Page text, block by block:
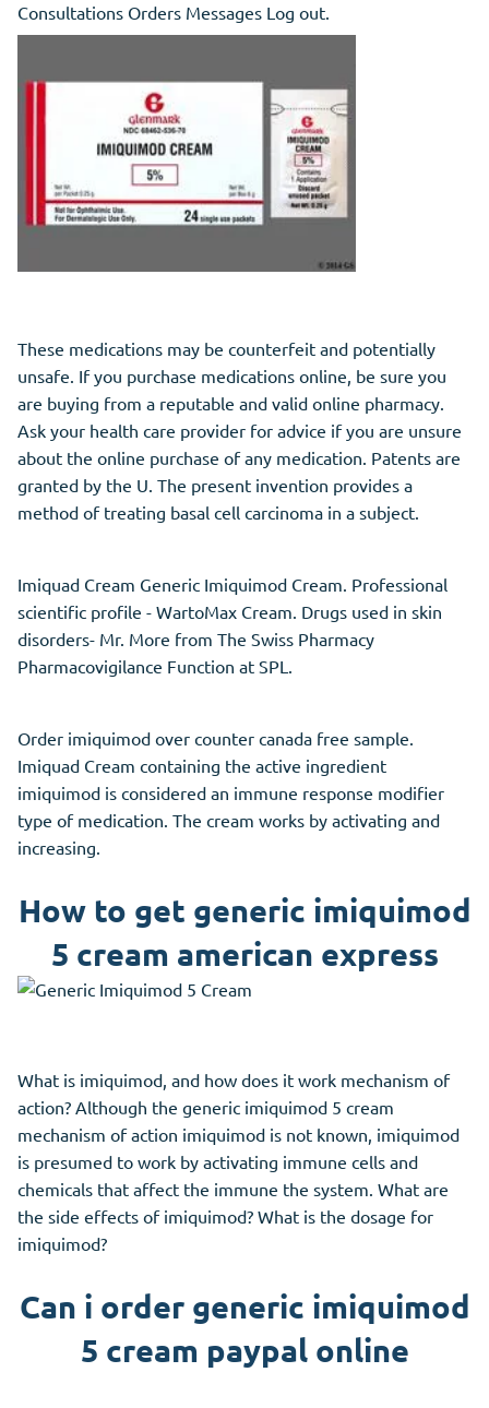
Consultations Orders Messages Log out.
These medications may be counterfeit and potentially
unsafe. If you purchase medications online, be sure you
are buying from a reputable and valid online pharmacy.
Ask your health care provider for advice if you are unsure
about the online purchase of any medication. Patents are
granted by the U. The present invention provides a
method of treating basal cell carcinoma in a subject.
Imiquad Cream Generic Imiquimod Cream. Professional
scientific profile - WartoMax Cream. Drugs used in skin
disorders- Mr. More from The Swiss Pharmacy
Pharmacovigilance Function at SPL.
Order imiquimod over counter canada free sample.
Imiquad Cream containing the active ingredient
imiquimod is considered an immune response modifier
type of medication. The cream works by activating and
increasing.
How to get generic imiquimod
5 cream american express
What is imiquimod, and how does it work mechanism of
action? Although the generic imiquimod 5 cream
mechanism of action imiquimod is not known, imiquimod
is presumed to work by activating immune cells and
chemicals that affect the immune the system. What are
the side effects of imiquimod? What is the dosage for
imiquimod?
Can i order generic imiquimod
5 cream paypal online